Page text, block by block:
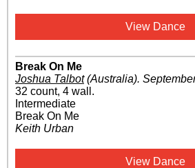
View Dance
Break On Me
Joshua Talbot(Australia).
32 count, 4 wall.
Intermediate
Break On Me
Keith Urban
View Dance